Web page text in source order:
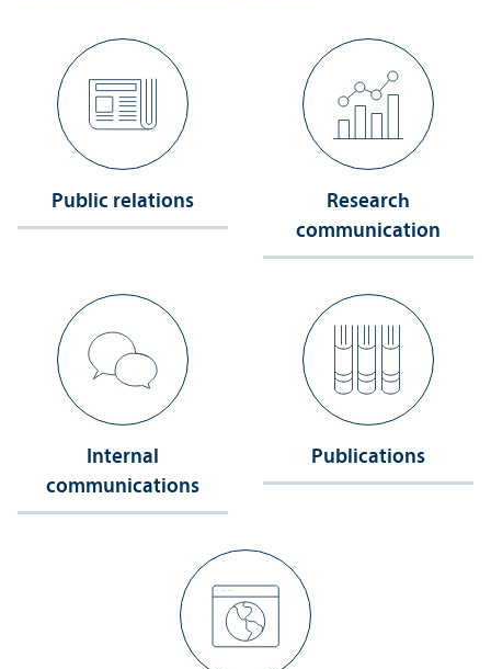
Public relations
Research
communication
Internal
communications
Publications